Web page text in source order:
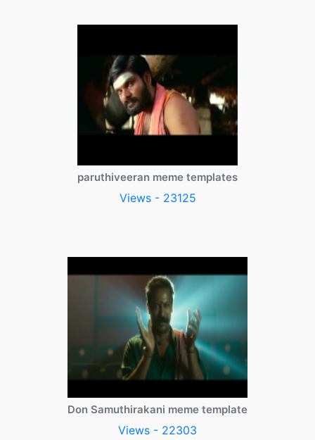
paruthiveeran meme templates
Views - 23125
Don Samuthirakani meme template
Views - 22303